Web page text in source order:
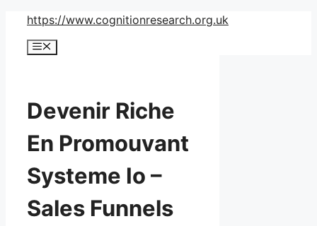
Skip
content
https://www.cognitionresearch.org.uk
Menu
Devenir Riche
En Promouvant
Systeme Io –
Sales Funnels